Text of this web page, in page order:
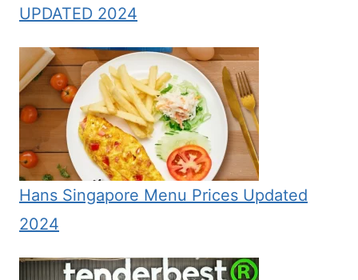
UPDATED 2024
Hans Singapore Menu Prices Updated
2024